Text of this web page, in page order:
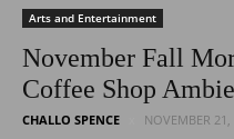
Arts and Entertainment
November Fall
Coffee Shop
CHALLO SPENCE NOVEMBER